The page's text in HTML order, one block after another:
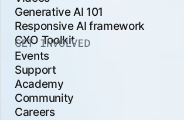
Generative AI 101
Responsive AI framework
CXO Toolkit
GET INVOLVED
Events
Support
Academy
Community
Careers